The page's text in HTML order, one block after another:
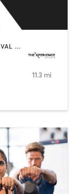
BARRE | BOXING / KICKBOXING | INTERVAL TRAINING | PERSONAL TRAINING | PILATES | STRENGTH TRAINING | WEIGHT TRAINING | YOGA
11.3 mi